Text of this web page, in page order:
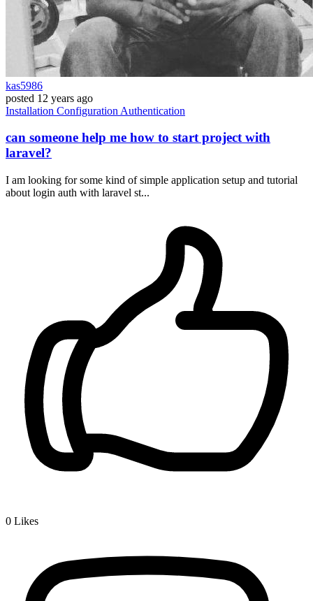
kas5986
posted 12 years ago
Installation Configuration Authentication
can someone help me how to start project with
laravel?
I am looking for some kind of simple application setup and tutorial
about login auth with laravel st...
0 Likes